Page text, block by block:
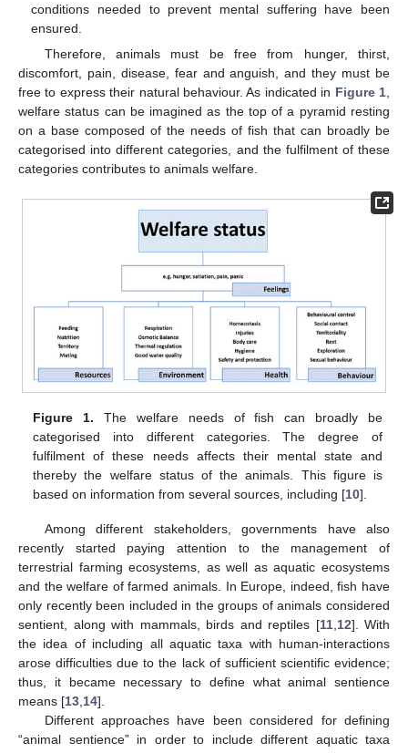
conditions needed to prevent mental suffering have been
ensured.
Therefore, animals must be free from hunger, thirst,
discomfort, pain, disease, fear and anguish, and they must be
free to express their natural behaviour. As indicated in Figure 1
welfare status can be imagined as the top of a pyramid resting
on a base composed of the needs of fish that can broadly be
categorised into different categories, and the fulfilment of these
categories contributes to animals welfare.
Figure 1. The welfare needs of fish can broadly be
categorised into different categories. The degree of
fulfilment of these needs affects their mental state and
thereby the welfare status of the animals. This figure is
based on information from several sources, including [10].
Among different stakeholders, governments have also
recently started paying attention to the management of
terrestrial farming ecosystems, as well as aquatic ecosystems
and the welfare of farmed animals. In Europe, indeed, fish have
only recently been included in the groups of animals considered
sentient, along with mammals, birds and reptiles [11, 12]. With
the idea of including all aquatic taxa with human-interactions
arose difficulties due to the lack of sufficient scientific evidence;
thus, it became necessary to define what animal sentience
means [13 14].
Different approaches have been considered for defining
“animal sentience” in order to include different aquatic taxa